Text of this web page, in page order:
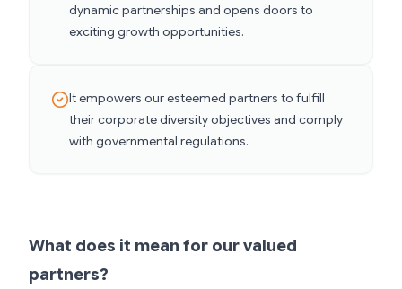
dynamic partnerships and opens doors to
exciting growth opportunities.
It empowers our esteemed partners to fulfill
their corporate diversity objectives and comply
with governmental regulations.
What does it mean for our valued
partners?